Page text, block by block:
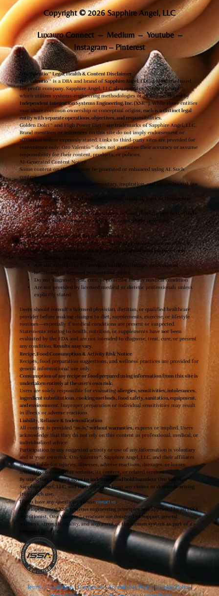
Copyright © 2026 Sapphire Angel, LLC
Luxauro Connect– Medium– Youtube–
Instagram–Pinterest
Oro Valentio™ Legal, Health & Content Disclaimer
Oro Valentio™is a DBA and brand ofSapphire Angel, LLC, a Montana-based
for-profit company. Sapphire Angel, LLC also operatesXSE Self Sculpt™,
which utilizes systems-engineering methodologies originally developed by
Independent Integration Systems Engineering, Inc. (XSE™). While these entities
may share common ownership or conceptual origins,each is a distinct legal
entity with separate operations, objectives, and responsibilities.
Golden Dolci™ and High Power Diet™ are trademarks of Sapphire Angel, LLC.
Brand mentions or references on this site do not imply endorsement or
affiliation unless expressly stated. Links to third-party sites are provided for
convenience only; Oro Valentio™ does not guarantee their accuracy or assume
responsibility for their content, products, or policies.
AI-Generated Content Notice
Some content on this site may be generated or enhanced using AI. Such
content:
Is provided for general commentary, inspiration, and informational use
only
Should not be considered professional, medical, legal, or therapeutic
advice
May contain inadvertent inaccuracies or omissions despite best efforts
Should be independently verified by users where necessary
Health, Fitness, Nutrition & Recipe Disclaimer
All fitness, nutrition, recipe, wellness, and lifestyle information provided by
Oro Valentio™ is offered for educational and informational purposes only.
Content, coaching, and guidance:
Are not
substitutes for medical nutrition therapy, professional
healthcare, or licensed professional advice
Do not diagnose, treat, cure, or prescribe for any medical condition
Are not provided by licensed medical or dietetic professionals unless
explicitly stated
Users should consult a licensed physician, dietitian, or qualified healthcare
provider before making changes to diet, supplements, exercise, or lifestyle
routines—especially if medical conditions are present or suspected.
Statements relating to health, nutrition, or supplements havenot been
evaluated by the FDA and are not intended to diagnose, treat, cure, or prevent
any condition. Results may vary.
Recipe, Food Consumption & Activity Risk Notice
Recipes, food preparation suggestions, and wellness practices are provided for
general informational use only.
Consumption of any recipe or food prepared using information from this site is
undertaken entirely at the user’s own risk.
Users are solely responsible for evaluatingallergies, sensitivities, intolerances,
ingredient substitutions, cooking methods, food safety, sanitation, equipment,
and environment. Improper preparation or individual sensitivities may result
in illness or adverse reactions.
Liability, Reliance & Indemnification
All content is provided“as-is,” without warranties, express or implied. Users
acknowledge that they do not rely on this content as professional, medical, or
individualized advice.
Participation in any suggested activity or use of any information is voluntary
and at your own risk. Oro Valentio™, Sapphire Angel, LLC, and their affiliates
arenot liable for injuries, illnesses, adverse reactions, damages, or losses
arising from use of this website, its content, or related services.
By using this site, you agree toindemnify and hold harmless Oro Valentio™,
Sapphire Angel, LLC, and their affiliates from any claims or demands arising
from such use.
If you have any questions, pleasecontact us.
Developed using XSE systems engineering principles and approved by an ISSA
Nutritionist, Oro Valentio™creations are designed to support general
wellness, strength, vitality, and alignment of the human system as part of a
balanced lifestyle.
Terms & Conditions|Contact Us|Accessibility Policy|Cookie Policy|